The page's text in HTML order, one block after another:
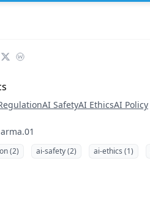
AI SafetyAI EthicsAI Policy
(2) ai-safety (2) ai-ethics (1)